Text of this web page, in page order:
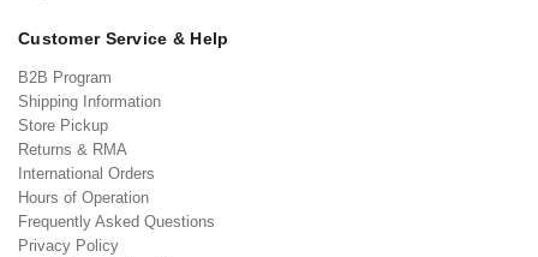
Customer Service & Help
B2B Program
Shipping Information
Store Pickup
Returns & RMA
International Orders
Hours of Operation
Frequently Asked Questions
Privacy Policy